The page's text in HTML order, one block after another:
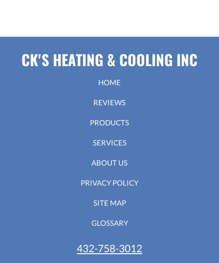
CK'S HEATING & COOLING INC
HOME
REVIEWS
PRODUCTS
SERVICES
ABOUT US
PRIVACY POLICY
SITE MAP
GLOSSARY
432-758-3012